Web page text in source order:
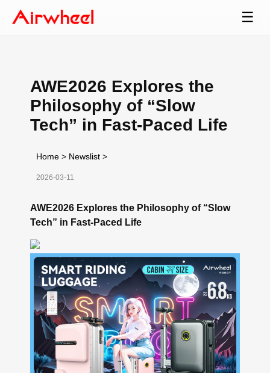
☰
AWE2026 Explores the
Philosophy of “Slow
Tech” in Fast-Paced Life
Home > Newslist >
2026-03-11
AWE2026 Explores the Philosophy of “Slow
Tech” in Fast-Paced Life